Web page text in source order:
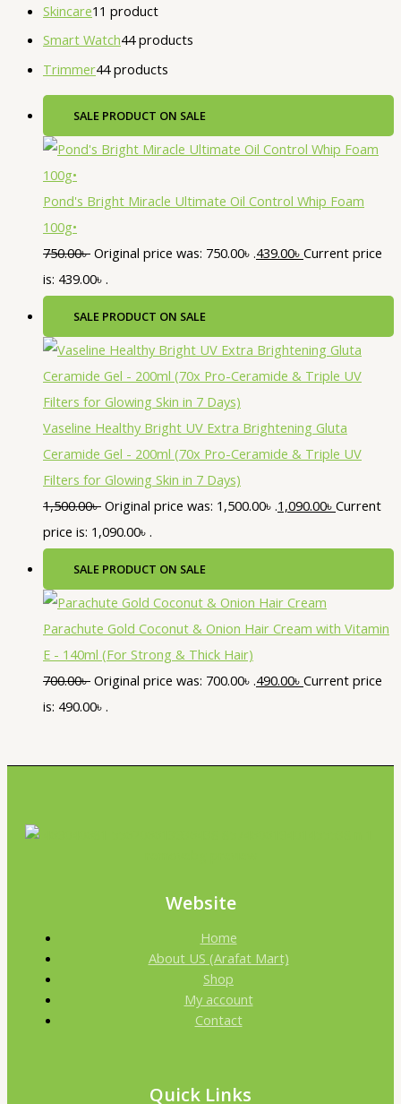
Skincare1 1 product
Smart Watch44 products
Trimmer44 products
SALE PRODUCT ON SALE
Pond's Bright Miracle Ultimate Oil Control Whip Foam
100g•
750.00৳ Original price was: 750.00৳ .439.00৳ Current price
is: 439.00৳ .
SALE PRODUCT ON SALE
Vaseline Healthy Bright UV Extra Brightening Gluta
Ceramide Gel - 200ml (70x Pro-Ceramide & Triple UV
Filters for Glowing Skin in 7 Days)
1,500.00৳ Original price was: 1,500.00৳ .1,090.00৳ Current
price is: 1,090.00৳ .
SALE PRODUCT ON SALE
Parachute Gold Coconut & Onion Hair Cream with Vitamin
E - 140ml (For Strong & Thick Hair)
700.00৳ Original price was: 700.00৳ .490.00৳ Current price
is: 490.00৳ .
Website
Home
About US (Arafat Mart)
Shop
My account
Contact
Quick Links